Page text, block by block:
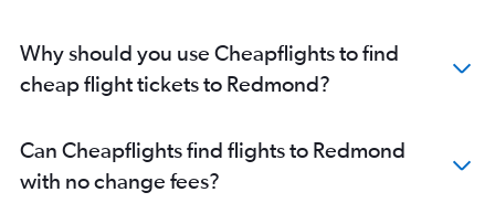
Why should you use Cheapflights to find
cheap flight tickets to Redmond?
Can Cheapflights find flights to Redmond
with no change fees?